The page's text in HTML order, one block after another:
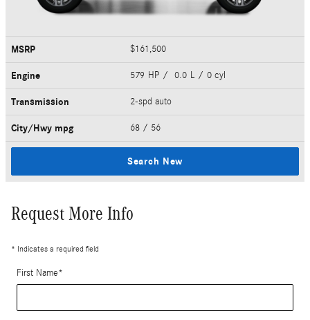
MSRP $161,500
Engine 579 HP / 0.0 L / 0 cyl
Transmission 2-spd auto
City/Hwy mpg 68 / 56
Search New
Request More Info
* Indicates a required field
First Name*